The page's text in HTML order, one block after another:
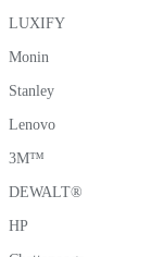
LUXIFY
Monin
Stanley
Lenovo
3M™
DEWALT®
HP